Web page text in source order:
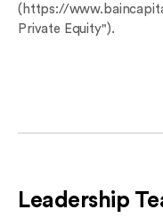
(https://
Private Equity").
Leadership